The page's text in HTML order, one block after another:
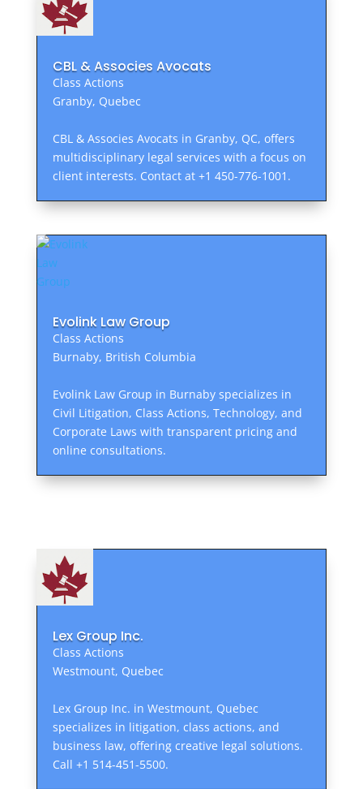
CBL & Associes Avocats
Class Actions
Granby, Quebec
CBL & Associes Avocats in Granby, QC, offers
multidisciplinary legal services with a focus on
client interests. Contact at +1 450-776-1001.
Evolink Law Group
Class Actions
Burnaby, British Columbia
Evolink Law Group in Burnaby specializes in
Civil Litigation, Class Actions, Technology, and
Corporate Laws with transparent pricing and
online consultations.
Lex Group Inc.
Class Actions
Westmount, Quebec
Lex Group Inc. in Westmount, Quebec
specializes in litigation, class actions, and
business law, offering creative legal solutions.
Call +1 514-451-5500.